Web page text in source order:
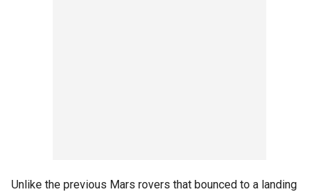
Unlike the previous Mars rovers that bounced to a landing